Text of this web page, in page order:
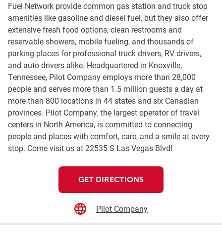
Fuel Network provide common gas station and truck stop
amenities like gasoline and diesel fuel, but they also offer
extensive fresh food options, clean restrooms and
reservable showers, mobile fueling, and thousands of
parking places for professional truck drivers, RV drivers,
and auto drivers alike. Headquartered in Knoxville,
Tennessee, Pilot Company employs more than 28,000
people and serves more than 1.5 million guests a day at
more than 800 locations in 44 states and six Canadian
provinces. Pilot Company, the largest operator of travel
centers in North America, is committed to connecting
people and places with comfort, care, and a smile at every
stop. Come visit us at 22535 S Las Vegas Blvd!
GET DIRECTIONS
Pilot Company